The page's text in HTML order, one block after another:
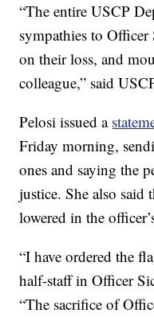
“The entire USCP
sympathies to
on their loss, and
colleague,” said
Pelosi issued a
Friday morning,
ones and saying the
justice. She also said
lowered in the
“I have ordered the
half-staff in Officer
“The sacrifice of